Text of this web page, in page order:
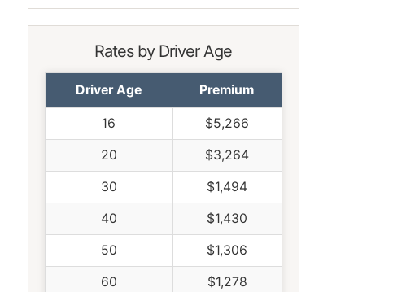
Rates by Driver Age
Driver Age Premium
16 $5,266
20 $3,264
30 $1,494
40 $1,430
50 $1,306
60 $1,278